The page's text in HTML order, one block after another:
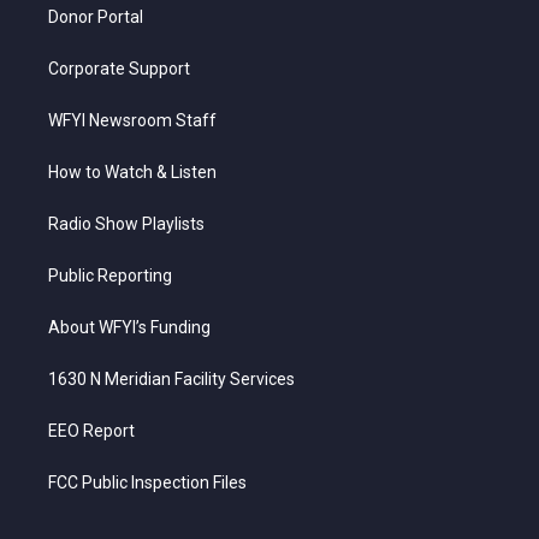
Donor Portal
Corporate Support
WFYI Newsroom Staff
How to Watch & Listen
Radio Show Playlists
Public Reporting
About WFYI’s Funding
1630 N Meridian Facility Services
EEO Report
FCC Public Inspection Files